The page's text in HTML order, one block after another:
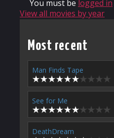
You must be logged in
View all movies by year
Most recent
Man Finds Tape
See for Me
DeathDream